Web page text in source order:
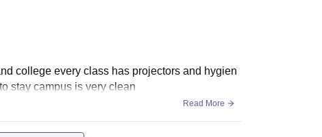
college every class has projectors and hygien
stay campus is very clean
Read More